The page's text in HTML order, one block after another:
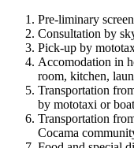
Pre-liminary
Consultation by
Pick-up by
Accomodation in
room, kitchen,
Transportation
by mototaxi or boat
Transportation
Cocama